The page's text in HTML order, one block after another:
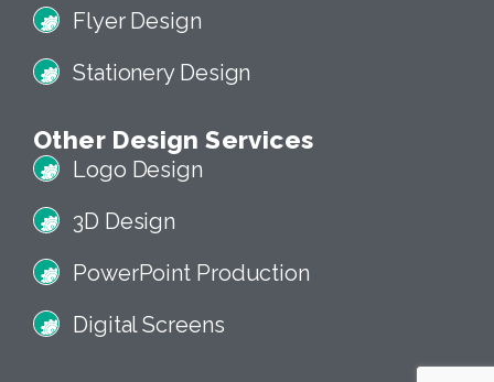
Flyer Design
Stationery Design
Other Design Services
Logo Design
3D Design
PowerPoint Production
Digital Screens